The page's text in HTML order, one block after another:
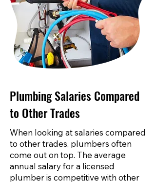
Plumbing Salaries Compared
to Other Trades
When looking at salaries compared
to other trades, plumbers often
come out on top. The average
annual salary for a licensed
plumber is competitive with other